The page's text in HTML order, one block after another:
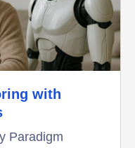
with
Paradigm